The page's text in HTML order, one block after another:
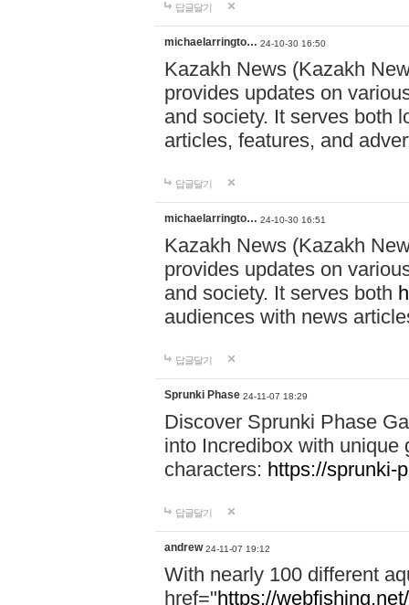
답글달기
michaelarringto… 24-10-30 16:50
Kazakh News (Kazakh
provides updates on
and society. It serves both
articles, features, and
답글달기
michaelarringto… 24-10-30 16:51
Kazakh News (Kazakh
provides updates on
and society. It serves both
audiences with news
답글달기
Sprunki Phase 24-11-07 18:29
Discover Sprunki Phase
into Incredibox with unique
characters: https://sprunki-
답글달기
andrew 24-11-07 19:12
With nearly 100 different
href="https://